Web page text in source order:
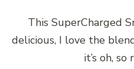
This SuperCharged
delicious, I love the
it’s oh, so